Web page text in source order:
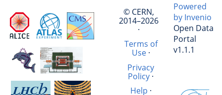
© CERN,
2014–2026
·
Terms of
Use·
Privacy
Policy ·
Help ·
Powered
by Invenio
Open Data
Portal
v1.1.1